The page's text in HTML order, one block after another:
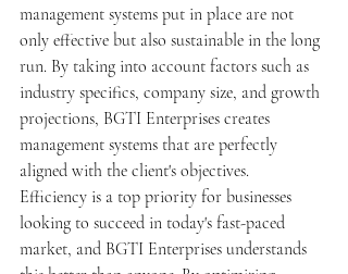
management systems put in place are not
only effective but also sustainable in the long
run. By taking into account factors such as
industry specifics, company size, and growth
projections, BGTI Enterprises creates
management systems that are perfectly
aligned with the client's objectives.
Efficiency is a top priority for businesses
looking to succeed in today's fast-paced
market, and BGTI Enterprises understands